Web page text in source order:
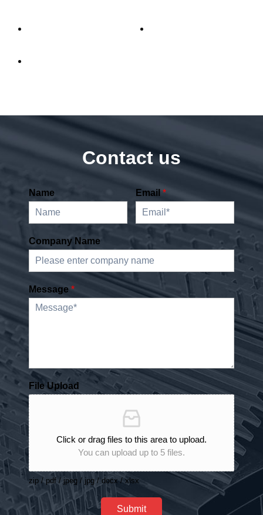
Contact us
Name Email *
Company Name
Message*
File Upload
Click or drag files to this area to upload.
You can upload up to 5 files.
zip / pdf / jpeg / jpg / docx / xlsx
Submit